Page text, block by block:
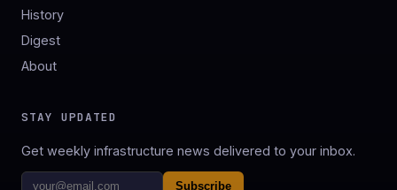
History
Digest
About
STAY UPDATED
Get weekly infrastructure news delivered to your inbox.
Subscribe